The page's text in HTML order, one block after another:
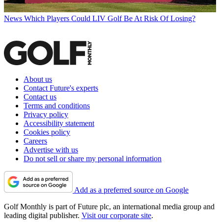
News Which Players Could LIV Golf Be At Risk Of Losing?
About us
Contact Future's experts
Contact us
Terms and conditions
Privacy policy
Accessibility statement
Cookies policy
Careers
Advertise with us
Do not sell or share my personal information
Add as a preferred source on Google
Golf Monthly is part of Future plc, an international media group and
leading digital publisher. Visit our corporate site.